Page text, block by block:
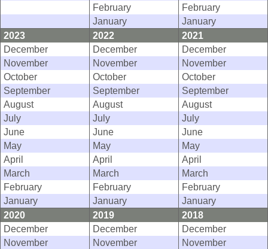
February
February
January
January
2023
2022
2021
December
December
December
November
November
November
October
October
October
September
September
September
August
August
August
July
July
July
June
June
June
May
May
May
April
April
April
March
March
March
February
February
February
January
January
January
2020
2019
2018
December
December
December
November
November
November